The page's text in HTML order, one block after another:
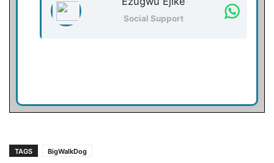
Social Support
TAGS BigWalkDog